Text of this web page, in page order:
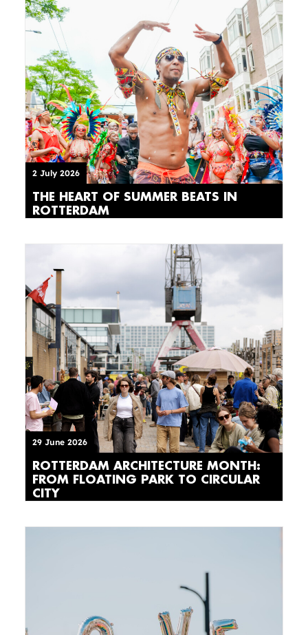
2 July 2026
THE HEART OF SUMMER BEATS IN
ROTTERDAM
29 June 2026
ROTTERDAM ARCHITECTURE MONTH:
FROM FLOATING PARK TO CIRCULAR
CITY